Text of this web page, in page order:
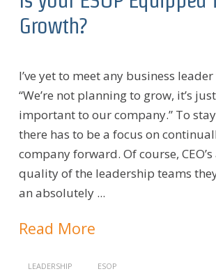
Growth?
I’ve yet to meet any business
“We’re not planning to grow, it’s
important to our company.” To
there has to be a focus on
company forward. Of course,
quality of the leadership teams
an absolutely ...
Read More
LEADERSHIP ESOP